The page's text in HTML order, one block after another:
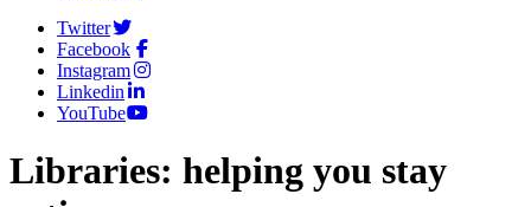
Twitter
Facebook
Instagram
Linkedin
YouTube
Libraries: helping you stay